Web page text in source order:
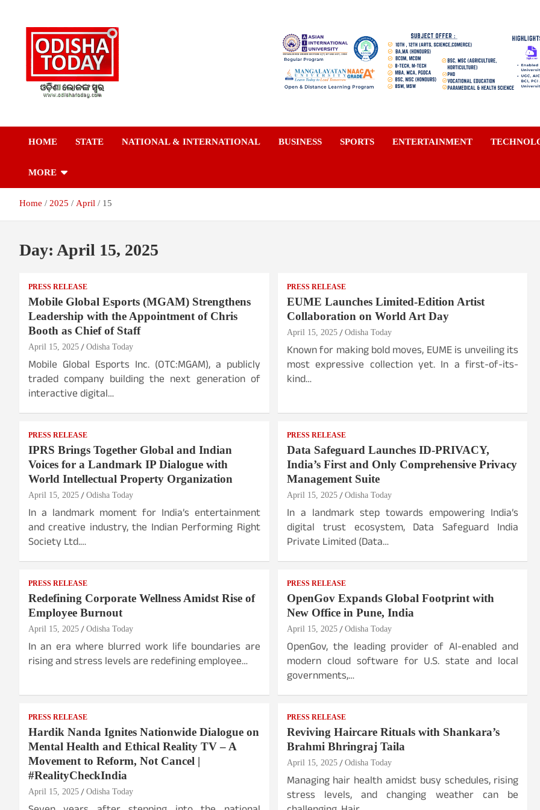
Odisha Today News
Today
HOME STATE NATIONAL & INTERNATIONAL BUSINESS SPORTS ENTERTAINMENT
MORE
Home 2025 April 15
Day: April 15, 2025
PRESS RELEASE
Mobile Global Esports (MGAM) Strengthens
Leadership with the Appointment of Chris
Booth as Chief of Staff
April 15, 2025 Odisha Today
Mobile Global Esports Inc. (OTC:MGAM), a publicly
traded company building the next generation of
interactive digital…
PRESS RELEASE
EUME Launches Limited-Edition Artist
Collaboration on World Art Day
April 15, 2025 Odisha Today
Known for making bold moves, EUME is unveiling its
most expressive collection yet. In a first-of-its-
kind…
PRESS RELEASE
IPRS Brings Together Global and Indian
Voices for a Landmark IP Dialogue with
World Intellectual Property Organization
April 15, 2025 Odisha Today
In a landmark moment for India’s entertainment
and creative industry, the Indian Performing Right
Society Ltd.…
PRESS RELEASE
Data Safeguard Launches ID-PRIVACY,
India’s First and Only Comprehensive Privacy
Management Suite
April 15, 2025 Odisha Today
In a landmark step towards empowering India’s
digital trust ecosystem, Data Safeguard India
Private Limited (Data…
PRESS RELEASE
Redefining Corporate Wellness Amidst Rise of
Employee Burnout
April 15, 2025 Odisha Today
In an era where blurred work life boundaries are
rising and stress levels are redefining employee…
PRESS RELEASE
OpenGov Expands Global Footprint with
New Office in Pune, India
April 15, 2025 Odisha Today
OpenGov, the leading provider of AI-enabled and
modern cloud software for U.S. state and local
governments,…
PRESS RELEASE
Hardik Nanda Ignites Nationwide Dialogue on
Mental Health and Ethical Reality TV – A
Movement to Reform, Not Cancel |
#RealityCheckIndia
April 15, 2025 Odisha Today
PRESS RELEASE
Reviving Haircare Rituals with Shankara’s
Brahmi Bhringraj Taila
April 15, 2025 Odisha Today
Managing hair health amidst busy schedules, rising
stress levels, and changing weather can be